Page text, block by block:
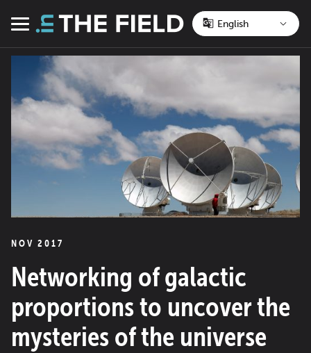
Menu
NOV 2017
Networking of galactic
proportions to uncover the
mysteries of the universe